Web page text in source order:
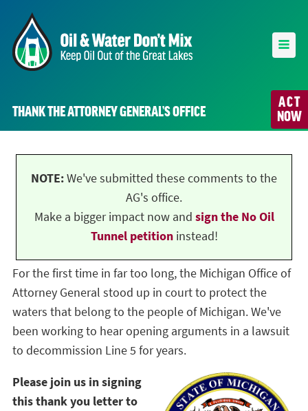
ACT
NOW
THANK THE ATTORNEY GENERAL’S OFFICE
NOTE:We've submitted these comments to the
AG's office.
Make a bigger impact now and sign the No Oil
Tunnel petition instead!
For the first time in far too long, the Michigan Office of
Attorney General stood up in court to protect the
waters that belong to the people of Michigan. We've
been working to hear opening arguments in a lawsuit
to decommission Line 5 for years.
Please join us in signing
this thank you letter to